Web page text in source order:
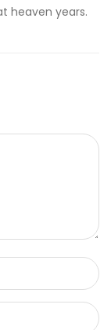
heaven years.